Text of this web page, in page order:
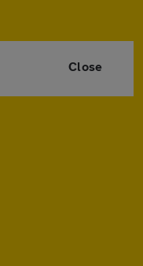
Close